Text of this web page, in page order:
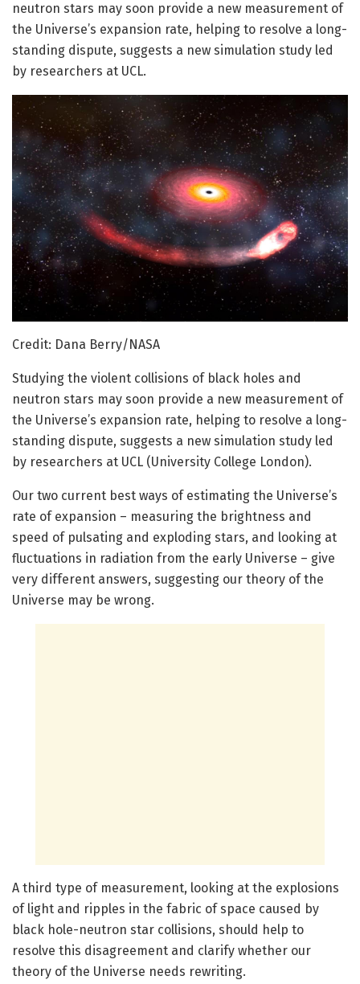
neutron stars may soon provide a new measurement of
the Universe’s expansion rate, helping to resolve a long-
standing dispute, suggests a new simulation study led
by researchers at UCL.
Credit: Dana Berry/NASA
Studying the violent collisions of black holes and
neutron stars may soon provide a new measurement of
the Universe’s expansion rate, helping to resolve a long-
standing dispute, suggests a new simulation study led
by researchers at UCL (University College London).
Our two current best ways of estimating the Universe’s
rate of expansion – measuring the brightness and
speed of pulsating and exploding stars, and looking at
fluctuations in radiation from the early Universe – give
very different answers, suggesting our theory of the
Universe may be wrong.
A third type of measurement, looking at the explosions
of light and ripples in the fabric of space caused by
black hole-neutron star collisions, should help to
resolve this disagreement and clarify whether our
theory of the Universe needs rewriting.